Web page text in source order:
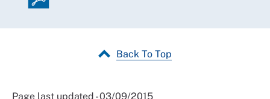
Back To Top
Page last updated - 03/09/2015